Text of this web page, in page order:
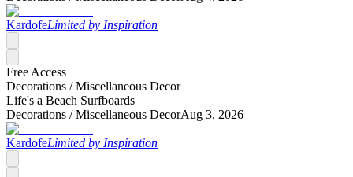
KardofeLimited by Inspiration
Free Access
Decorations /Miscellaneous Decor
Life's a Beach Surfboards
Decorations /Miscellaneous DecorAug 3, 2026
KardofeLimited by Inspiration